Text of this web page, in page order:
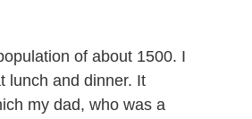
of about 1500. I
lunch and dinner. It
my dad, who was a